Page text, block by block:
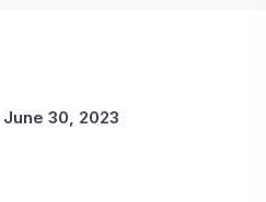
June 30, 2023